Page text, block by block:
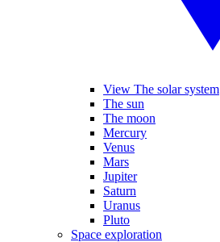
View The solar system
The sun
The moon
Mercury
Venus
Mars
Jupiter
Saturn
Uranus
Pluto
Space exploration